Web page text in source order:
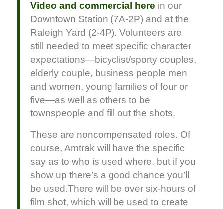
Video and commercial here in our
Downtown Station (7A-2P) and at the
Raleigh Yard (2-4P). Volunteers are
still needed to meet specific character
expectations—bicyclist/sporty couples,
elderly couple, business people men
and women, young families of four or
five—as well as others to be
townspeople and fill out the shots.
These are noncompensated roles. Of
course, Amtrak will have the specific
say as to who is used where, but if you
show up there’s a good chance you’ll
be used.There will be over six-hours of
film shot, which will be used to create